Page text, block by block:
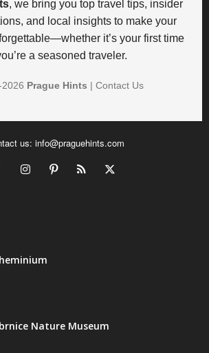
, we bring you top travel tips, insider
and local insights to make your
it’s your first time
a seasoned traveler.
2026 Prague Hints | Contact Us
us: info@praguehints.com
Nature Museum